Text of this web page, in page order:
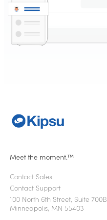
Meet the moment.™
Contact Sales
Contact Support
100 North 6th Street, Suite 700B
Minneapolis, MN 55403